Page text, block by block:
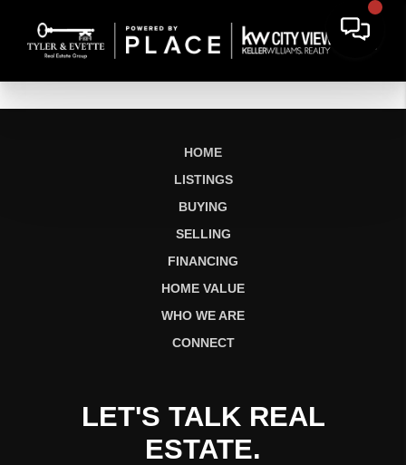
HOME
LISTINGS
BUYING
SELLING
FINANCING
HOME VALUE
WHO WE ARE
CONNECT
LET'S TALK REAL
ESTATE.